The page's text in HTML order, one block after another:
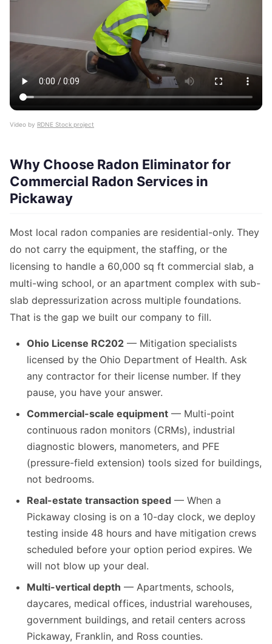
Video by RDNE Stock project
Why Choose Radon Eliminator for
Commercial Radon Services in
Pickaway
Most local radon companies are residential-only. They
do not carry the equipment, the staffing, or the
licensing to handle a 60,000 sq ft commercial slab, a
multi-wing school, or an apartment complex with sub-
slab depressurization across multiple foundations.
That is the gap we built our company to fill.
Ohio License RC202 — Mitigation specialists
licensed by the Ohio Department of Health. Ask
any contractor for their license number. If they
pause, you have your answer.
Commercial-scale equipment — Multi-point
continuous radon monitors (CRMs), industrial
diagnostic blowers, manometers, and PFE
(pressure-field extension) tools sized for buildings,
not bedrooms.
Real-estate transaction speed — When a
Pickaway closing is on a 10-day clock, we deploy
testing inside 48 hours and have mitigation crews
scheduled before your option period expires. We
will not blow up your deal.
Multi-vertical depth — Apartments, schools,
daycares, medical offices, industrial warehouses,
government buildings, and retail centers across
Pickaway, Franklin, and Ross counties.